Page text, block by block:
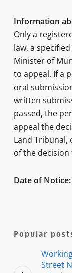
Information
Only a
law, a
Minister of
to appeal. If a
oral
written
passed, the
appeal the
Land Tribunal,
of the
Date of Notice:
Popular
Street